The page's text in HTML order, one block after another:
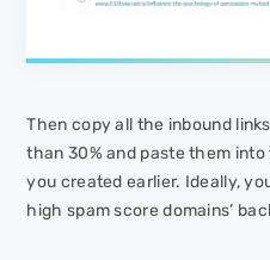
Then copy all the inbound
than 30% and paste them
you created earlier. Ideally,
high spam score domains’